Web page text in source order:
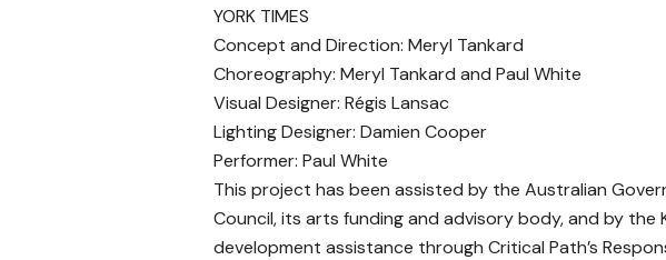
YORK TIMES
Concept and Direction: Meryl Tankard
Choreography: Meryl Tankard and Paul White
Visual Designer: Régis Lansac
Lighting Designer: Damien Cooper
Performer: Paul White
This project has been assisted by the Australian
Council, its arts funding and advisory body, and by the
development assistance through Critical Path’s